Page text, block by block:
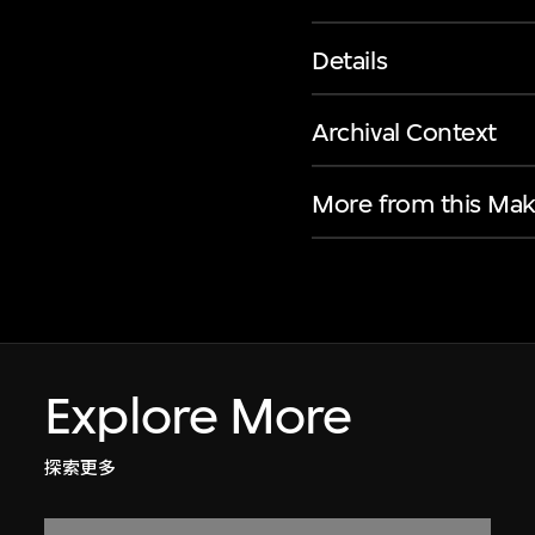
Details
Archival Context
More from this
Explore More
探索更多